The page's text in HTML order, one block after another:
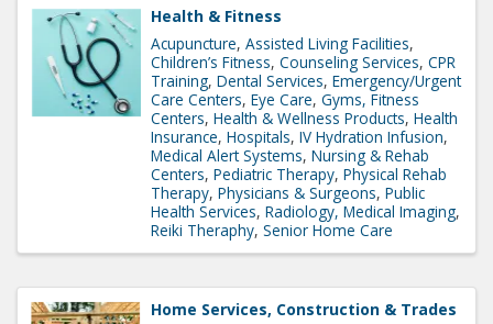
Health & Fitness
Acupuncture Assisted Living Facilities
Children’s Fitness Counseling Services CPR
Training Dental Services Emergency/Urgent
Care Centers Eye Care Gyms, Fitness
Centers Health & Wellness Products Health
Insurance Hospitals IV Hydration Infusion
Medical Alert Systems Nursing & Rehab
Centers Pediatric Therapy Physical Rehab
Therapy Physicians & Surgeons Public
Health Services Radiology, Medical Imaging
Reiki Theraphy Senior Home Care
Home Services, Construction & Trades